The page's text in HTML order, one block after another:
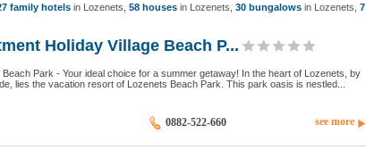
family hotels in Lozenets 58 houses in Lozenets 30 bungalows in Lozenets 7
Holiday Village Beach P...
Beach Park - Your ideal choice for a summer getaway! In the heart of Lozenets, by
lies the vacation resort of Lozenets Beach Park. This park oasis is nestled...
0882-522-660 see more